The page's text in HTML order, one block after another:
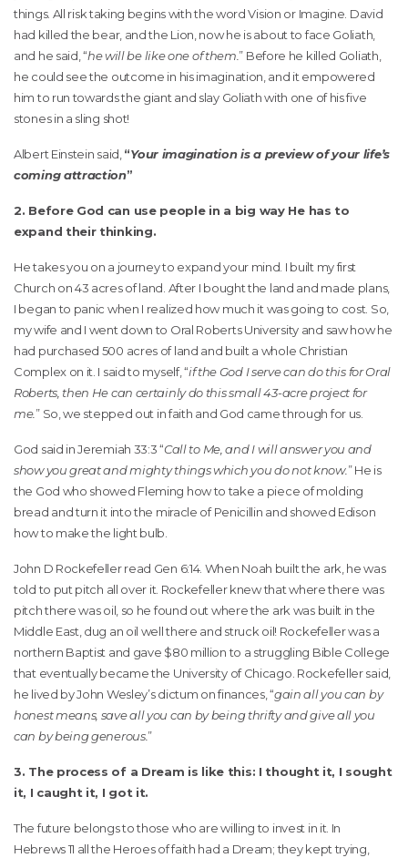
things. All risk taking begins with the word Vision or Imagine. David
had killed the bear, and the Lion, now he is about to face Goliath,
and he said, “he will be like one of them. ” Before he killed Goliath,
he could see the outcome in his imagination, and it empowered
him to run towards the giant and slay Goliath with one of his five
stones in a sling shot!
Albert Einstein said, “Your imagination is a preview of your life’s
coming attraction”
2. Before God can use people in a big way He has to
expand their thinking.
He takes you on a journey to expand your mind. I built my first
Church on 43 acres of land. After I bought the land and made plans,
I began to panic when I realized how much it was going to cost. So,
my wife and I went down to Oral Roberts University and saw how he
had purchased 500 acres of land and built a whole Christian
Complex on it. I said to myself, “if the God I serve can do this for Oral
Roberts, then He can certainly do this small 43-acre project for
me.” So, we stepped out in faith and God came through for us.
God said in Jeremiah 33:3 “Call to Me, and I will answer you and
show you great and mighty things which you do not know.” He is
the God who showed Fleming how to take a piece of molding
bread and turn it into the miracle of Penicillin and showed Edison
how to make the light bulb.
John D Rockefeller read Gen 6:14. When Noah built the ark, he was
told to put pitch all over it. Rockefeller knew that where there was
pitch there was oil, so he found out where the ark was built in the
Middle East, dug an oil well there and struck oil! Rockefeller was a
northern Baptist and gave $80 million to a struggling Bible College
that eventually became the University of Chicago. Rockefeller said,
he lived by John Wesley’s dictum on finances, “gain all you can by
honest means, save all you can by being thrifty and give all you
can by being generous.”
3. The process of a Dream is like this: I thought it, I sought
it, I caught it, I got it.
The future belongs to those who are willing to invest in it. In
Hebrews 11 all the Heroes of faith had a Dream; they kept trying,